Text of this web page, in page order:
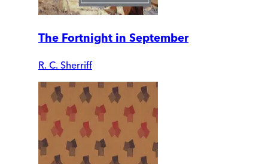
The Fortnight in September
R. C. Sherriff